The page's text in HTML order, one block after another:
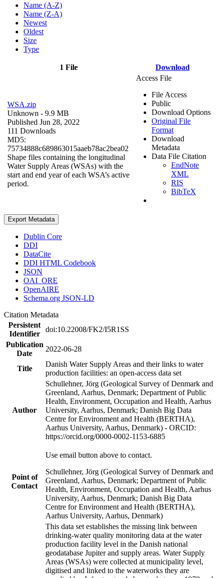
Name (A-Z)
Name (Z-A)
Newest
Oldest
Size
Type
1 File Download
WSA.zip
Unknown - 9.9 MB
Published Jun 28, 2022
111 Downloads
MD5:
75734888c689863015aaeb78ac2bea02
Shape files containing the longitudinal
Water Supply Areas (WSAs) with the
start and end year of each WSA’s active
period.
Access File
File Access
Public
Download Options
Original File
Format
Download
Metadata
Data File Citation
EndNote
XML
RIS
BibTeX
Export Metadata
Dublin Core
DDI
DataCite
DDI HTML Codebook
JSON
OAI_ORE
OpenAIRE
Schema.org JSON-LD
Citation Metadata
Persistent
Identifier
doi:10.22008/FK2/I5R1SS
Publication
Date
2022-06-28
Title
Danish Water Supply Areas and their links to water
production facilities: an open-access data set
Author
Schullehner, Jörg (Geological Survey of Denmark and
Greenland, Aarhus, Denmark; Department of Public
Health, Environment, Occupation and Health, Aarhus
University, Aarhus, Denmark; Danish Big Data
Centre for Environment and Health (BERTHA),
Aarhus University, Aarhus, Denmark) - ORCID:
https://orcid.org/0000-0002-1153-6885
Point of
Contact
Use email button above to contact.
Schullehner, Jörg (Geological Survey of Denmark and
Greenland, Aarhus, Denmark; Department of Public
Health, Environment, Occupation and Health, Aarhus
University, Aarhus, Denmark; Danish Big Data
Centre for Environment and Health (BERTHA),
Aarhus University, Aarhus, Denmark)
This data set establishes the missing link between
drinking-water quality monitoring data at the water
production facility level in the Danish national
geodatabase Jupiter and supply areas. Water Supply
Areas (WSAs) were collected at municipality level,
digitised and linked to the waterworks they are